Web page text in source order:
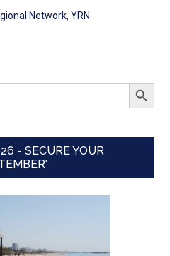
Network ,YRN
SEARCH
- SECURE YOUR